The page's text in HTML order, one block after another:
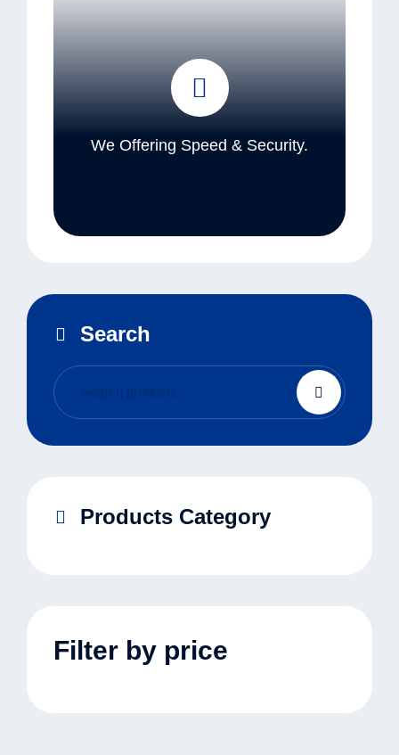
We Offering Speed & Security.
Search
Products Category
Filter by price